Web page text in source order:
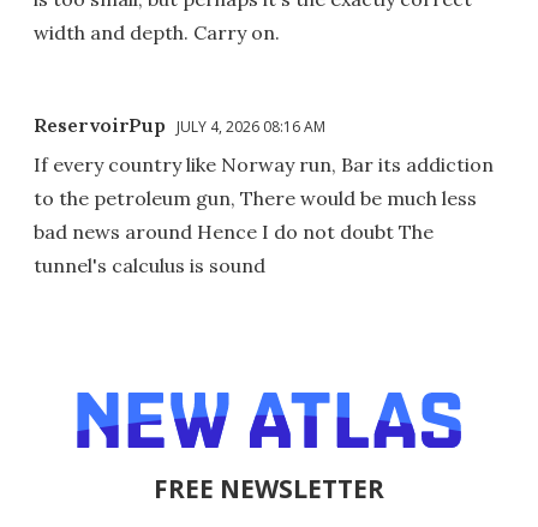
width and depth. Carry on.
ReservoirPup JULY 4, 2026 08:16 AM
If every country like Norway run, Bar its addiction
to the petroleum gun, There would be much less
bad news around Hence I do not doubt The
tunnel's calculus is sound
FREE NEWSLETTER